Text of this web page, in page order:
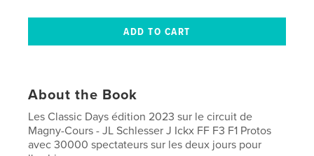
About the Book
Les Classic Days édition 2023 sur le circuit de
Magny-Cours - JL Schlesser J Ickx FF F3 F1 Protos
avec 30000 spectateurs sur les deux jours pour